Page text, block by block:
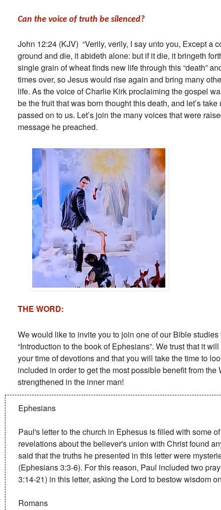
Can the voice of truth be silenced?
John 12:24 (KJV) “Verily, verily, I say unto you, Except a
ground and die, it abideth alone: but if it die, it bringeth
single grain of wheat finds new life through this “death”
times over, so Jesus would rise again and bring many
life. As the voice of Charlie Kirk proclaiming the gospel
be the fruit that was born thought this death, and let’s
passed on to us. Let’s join the many voices that were
message he preached.
THE WORD:
We would like to invite you to join one of our Bible
“Introduction to the book of Ephesians”. We trust that it
your time of devotions and that you will take the time to
included in order to get the most possible benefit from the
strengthened in the inner man!
Ephesians
Paul's letter to the church in Ephesus is filled with some
revelations about the believer's union with Christ found
said that the truths he presented in this letter were
(Ephesians 3:3-6). For this reason, Paul included two
3:14-21) in this letter, asking the Lord to bestow wisdom
Romans